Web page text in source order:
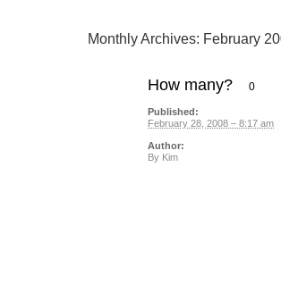
Monthly Archives: February
How many? 0
Published:
February 28, 2008 – 8:17 am
Author:
By Kim